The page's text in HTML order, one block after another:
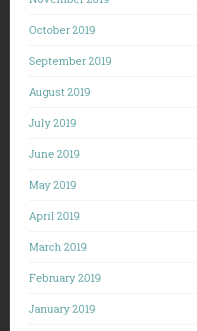
October 2019
September 2019
August 2019
July 2019
June 2019
May 2019
April 2019
March 2019
February 2019
January 2019